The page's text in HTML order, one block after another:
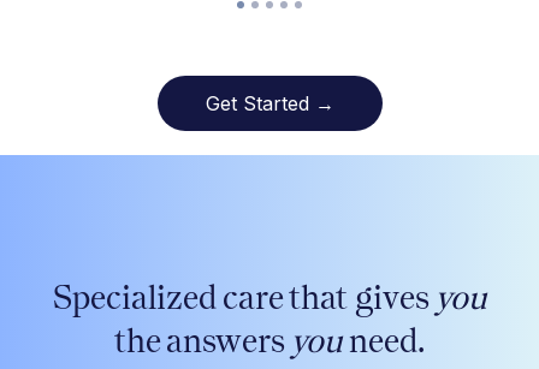
Get Started →
Specialized care that gives you
the answers youneed.